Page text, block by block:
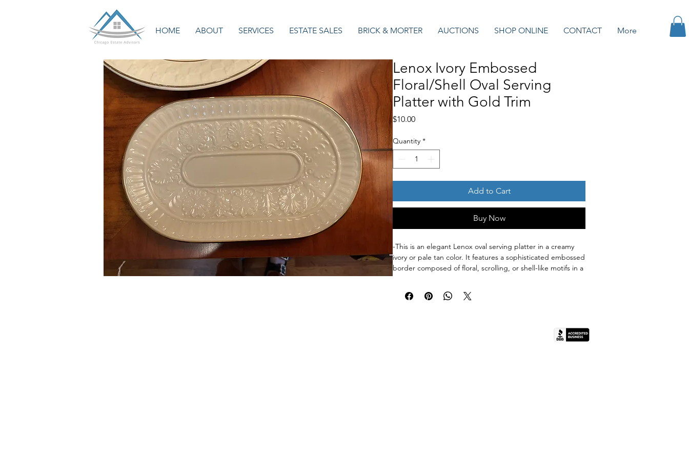
HOME ABOUT SERVICES ESTATE SALES BRICK & MORTER AUCTIONS SHOP ONLINE CONTACT More
Lenox Ivory Embossed
Floral/Shell Oval Serving
Platter with Gold Trim
$10.00Price
Quantity *
Add to Cart
Buy Now
-This is an elegant Lenox oval serving platter in a creamy
ivory or pale tan color. It features a sophisticated embossed
border composed of floral, scrolling, or shell-like motifs in a
smooth center well and a fluted or ribbed outer edge. The
entire rim is finished with a thin band of gold trim, adding a
It is likely made of porcelain or bone china by Lenox, and its
design suggests it could belong to one of the many classic